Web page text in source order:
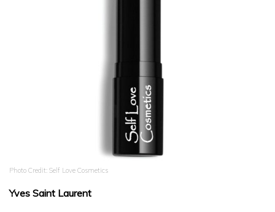
Photo Credit: Self Love Cosmetics
Yves Saint Laurent